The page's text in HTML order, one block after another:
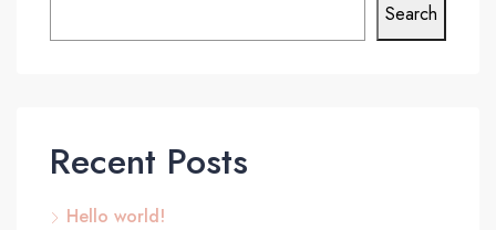
Search
Recent Posts
Hello world!